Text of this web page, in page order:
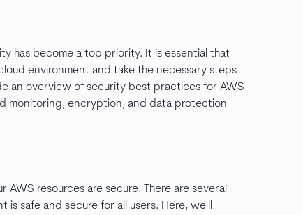
has become a top priority. It is essential that
environment and take the necessary steps
an overview of security best practices for AWS
monitoring, encryption, and data protection
resources are secure. There are several
safe and secure for all users. Here, we'll